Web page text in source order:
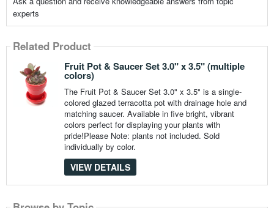
experts
Related Product
Fruit Pot & Saucer Set 3.0" x 3.5" (multiple
colors)
The Fruit Pot & Saucer Set 3.0" x 3.5" is a single-
colored glazed terracotta pot with drainage hole and
matching saucer. Available in five bright, vibrant
colors perfect for displaying your plants with
pride!Please Note: plants not included. Sold
individually by color.
VIEW DETAILS